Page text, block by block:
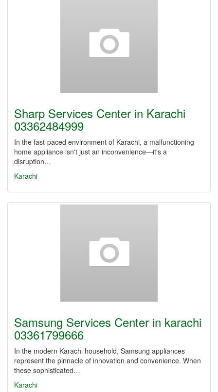
Sharp Services Center in Karachi
03362484999
In the fast-paced environment of Karachi, a malfunctioning
home appliance isn't just an inconvenience—it's a
disruption…
Karachi
Samsung Services Center in karachi
03361799666
In the modern Karachi household, Samsung appliances
represent the pinnacle of innovation and convenience. When
these sophisticated…
Karachi